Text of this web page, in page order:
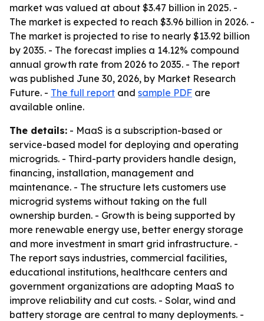
market was valued at about $3.47 billion in 2025. -
The market is expected to reach $3.96 billion in 2026. -
The market is projected to rise to nearly $13.92 billion
by 2035. - The forecast implies a 14.12% compound
annual growth rate from 2026 to 2035. - The report
was published June 30, 2026, by Market Research
Future. - The full report and sample PDF are
available online.
The details: - MaaS is a subscription-based or
service-based model for deploying and operating
microgrids. - Third-party providers handle design,
financing, installation, management and
maintenance. - The structure lets customers use
microgrid systems without taking on the full
ownership burden. - Growth is being supported by
more renewable energy use, better energy storage
and more investment in smart grid infrastructure. -
The report says industries, commercial facilities,
educational institutions, healthcare centers and
government organizations are adopting MaaS to
improve reliability and cut costs. - Solar, wind and
battery storage are central to many deployments. -